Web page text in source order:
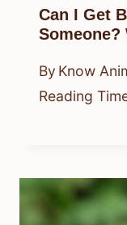
Can I Get
Someone?
By Know
Reading